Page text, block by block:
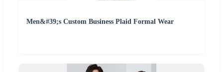
Men&#39;s Custom Business Plaid Formal Wear